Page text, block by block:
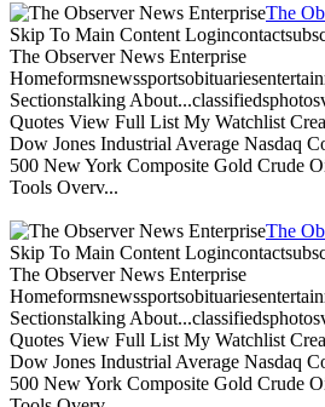
The
Skip To Main Content
The Observer News Enterprise
Sectionstalking
Quotes View Full List My Watchlist
Dow Jones Industrial Average Nasdaq
500 New York Composite Gold Crude
Tools Overv...
The
Skip To Main Content
The Observer News Enterprise
Sectionstalking
Quotes View Full List My Watchlist
Dow Jones Industrial Average Nasdaq
500 New York Composite Gold Crude